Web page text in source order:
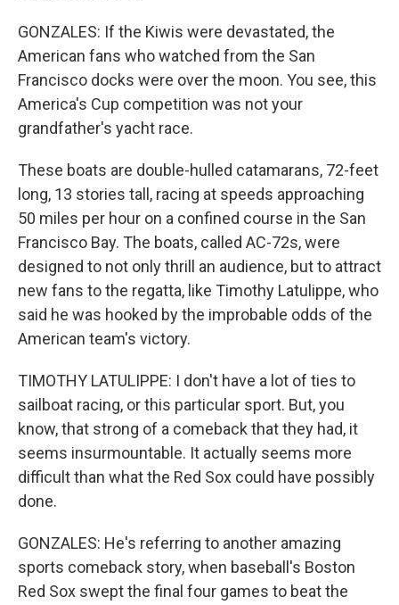
GONZALES: If the Kiwis were devastated, the
American fans who watched from the San
Francisco docks were over the moon. You see, this
America's Cup competition was not your
grandfather's yacht race.
These boats are double-hulled catamarans, 72-feet
long, 13 stories tall, racing at speeds approaching
50 miles per hour on a confined course in the San
Francisco Bay. The boats, called AC-72s, were
designed to not only thrill an audience, but to attract
new fans to the regatta, like Timothy Latulippe, who
said he was hooked by the improbable odds of the
American team's victory.
TIMOTHY LATULIPPE: I don't have a lot of ties to
sailboat racing, or this particular sport. But, you
know, that strong of a comeback that they had, it
seems insurmountable. It actually seems more
difficult than what the Red Sox could have possibly
done.
GONZALES: He's referring to another amazing
sports comeback story, when baseball's Boston
Red Sox swept the final four games to beat the